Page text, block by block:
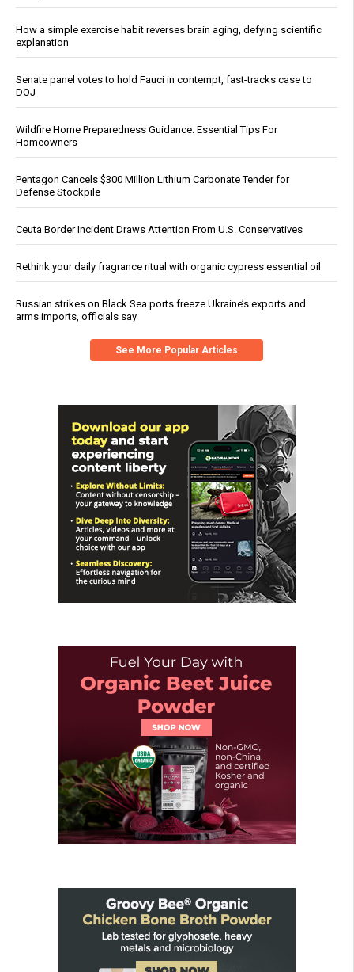
How a simple exercise habit reverses brain aging, defying scientific
explanation
Senate panel votes to hold Fauci in contempt, fast-tracks case to
DOJ
Wildfire Home Preparedness Guidance: Essential Tips For
Homeowners
Pentagon Cancels $300 Million Lithium Carbonate Tender for
Defense Stockpile
Ceuta Border Incident Draws Attention From U.S. Conservatives
Rethink your daily fragrance ritual with organic cypress essential oil
Russian strikes on Black Sea ports freeze Ukraine’s exports and
arms imports, officials say
See More Popular Articles